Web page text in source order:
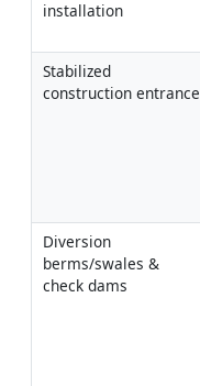
installation
Stabilized
construction entrance
Diversion
berms/swales &
check dams